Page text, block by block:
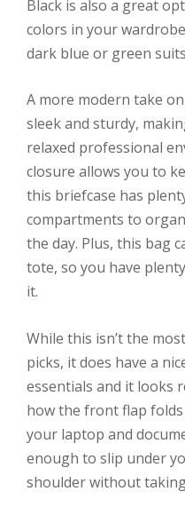
Black is also a great
colors in your
dark blue or green
A more modern take
sleek and sturdy,
relaxed professional
closure allows you to
this briefcase has
compartments to
the day. Plus, this bag
tote, so you have
it.
While this isn’t the
picks, it does have a
essentials and it looks
how the front flap
your laptop and
enough to slip under
shoulder without